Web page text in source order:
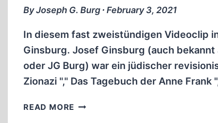
By Joseph G. Burg ∙ February 3, 2021
In diesem fast zweistündigen Videoclip
Ginsburg. Josef Ginsburg (auch
oder JG Burg) war ein jüdischer
Zionazi "," Das Tagebuch der Anne
READ MORE J.G.